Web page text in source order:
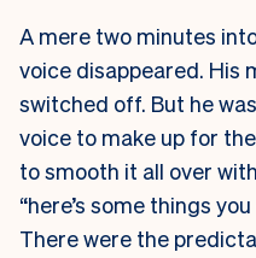
A mere two minutes
voice disappeared. His
switched off. But he
voice to make up for
to smooth it all over
“here’s some things
There were the